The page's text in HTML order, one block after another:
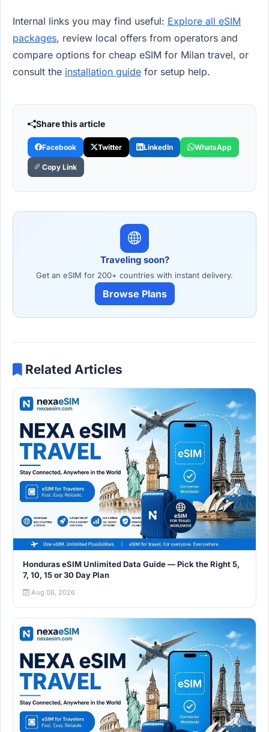
Internal links you may find useful: Explore all eSIM
packages, review local offers from operators and
compare options for cheap eSIM for Milan travel, or
consult the installation guide for setup help.
Share this article
Facebook Twitter LinkedIn WhatsApp
Copy Link
Traveling soon?
Get an eSIM for 200+ countries with instant delivery.
Browse Plans
Related Articles
Honduras eSIM Unlimited Data Guide — Pick the Right 5,
7, 10, 15 or 30 Day Plan
Aug 08, 2026